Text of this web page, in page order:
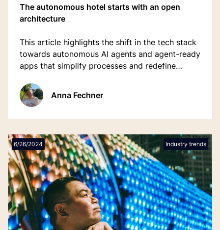
The autonomous hotel starts with an open
architecture
This article highlights the shift in the tech stack
towards autonomous AI agents and agent-ready
apps that simplify processes and redefine
Anna Fechner
6/26/2024 Industry trends